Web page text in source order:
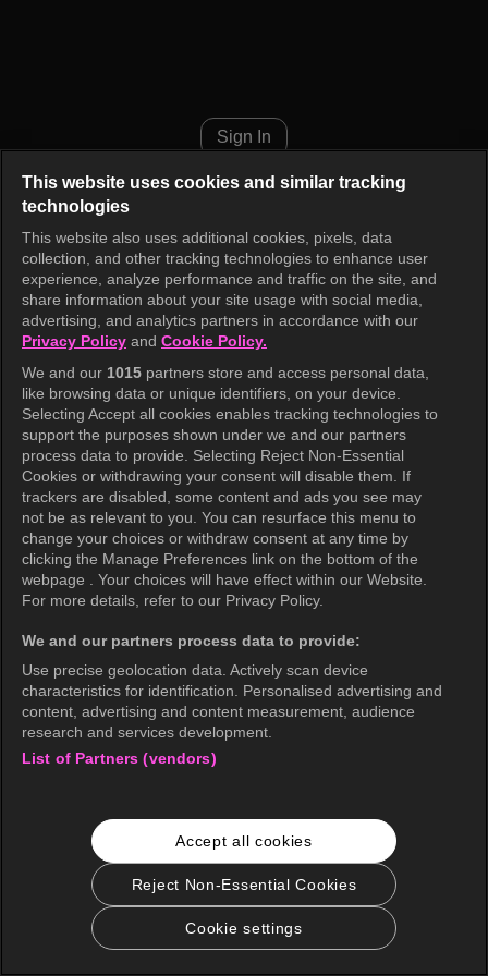
Sign In
This website uses cookies and similar tracking
technologies
This website also uses additional cookies, pixels, data
collection, and other tracking technologies to enhance user
experience, analyze performance and traffic on the site, and
share information about your site usage with social media,
advertising, and analytics partners in accordance with our
Privacy Policy and Cookie Policy.
We and our 1015 partners store and access personal data,
like browsing data or unique identifiers, on your device.
Selecting Accept all cookies enables tracking technologies to
support the purposes shown under we and our partners
process data to provide. Selecting Reject Non-Essential
Cookies or withdrawing your consent will disable them. If
trackers are disabled, some content and ads you see may
not be as relevant to you. You can resurface this menu to
change your choices or withdraw consent at any time by
clicking the Manage Preferences link on the bottom of the
webpage . Your choices will have effect within our Website.
For more details, refer to our Privacy Policy.
We and our partners process data to provide:
Use precise geolocation data. Actively scan device
characteristics for identification. Personalised advertising and
content, advertising and content measurement, audience
research and services development.
List of Partners (vendors)
Accept all cookies
Reject Non-Essential Cookies
Cookie settings